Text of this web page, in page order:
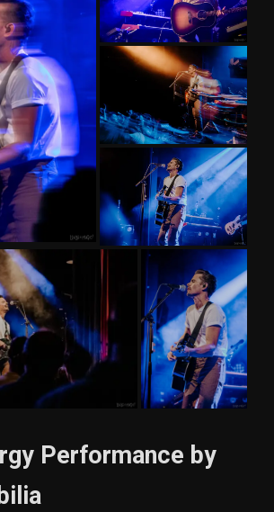
Performance by